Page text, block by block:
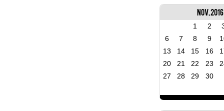
Nov, 2016
1 2
6
7 8 9
13
14 15 16
20
21 22 23
27
28 29 30